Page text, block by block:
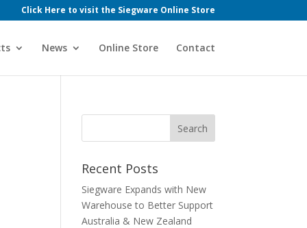
Click Here to visit the Siegware Online Store
News Online Store Contact
Recent Posts
Siegware Expands with New
Warehouse to Better Support
Australia & New Zealand